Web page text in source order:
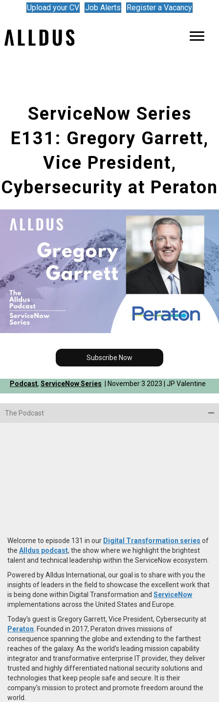
Upload your CV Job Alerts Register a Vacancy
ServiceNow Series
E131: Gregory Garrett,
Vice President,
Cybersecurity at Peraton
Subscribe Now
Podcast, ServiceNow Series | November 3 2023 | JP Valentine
The Podcast
Welcome to episode 131 in our Digital Transformation series of
the Alldus podcast, the show where we highlight the brightest
talent and technical leadership within the ServiceNow ecosystem.
Powered by Alldus International, our goal is to share with you the
insights of leaders in the field to showcase the excellent work that
is being done within Digital Transformation and ServiceNow
implementations across the United States and Europe.
Today’s guest is Gregory Garrett, Vice President, Cybersecurity at
Peraton . Founded in 2017, Peraton drives missions of
consequence spanning the globe and extending to the farthest
reaches of the galaxy. As the world’s leading mission capability
integrator and transformative enterprise IT provider, they deliver
trusted and highly differentiated national security solutions and
technologies that keep people safe and secure. It is their
company’s mission to protect and promote freedom around the
world.